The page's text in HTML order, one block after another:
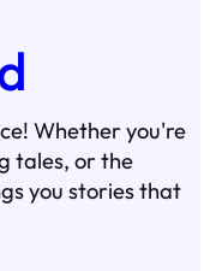
Whether you're
tales, or the
you stories that